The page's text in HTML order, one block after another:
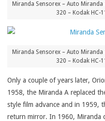
Miranda Sensorex – Auto Miranda
320 – Kodak HC-
Miranda Sensorex – Auto Miranda
320 – Kodak HC-
Only a couple of years later,
1958, the Miranda A replaced
style film advance and in 1959,
return mirror. In 1960, Miranda